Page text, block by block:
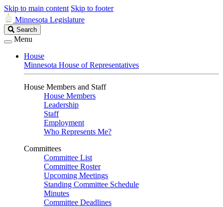
Skip to main content Skip to footer
Minnesota Legislature
Search
Legislature
Search
Menu
House
Minnesota House of Representatives
House Members and Staff
House Members
Leadership
Staff
Employment
Who Represents Me?
Committees
Committee List
Committee Roster
Upcoming Meetings
Standing Committee Schedule
Minutes
Committee Deadlines